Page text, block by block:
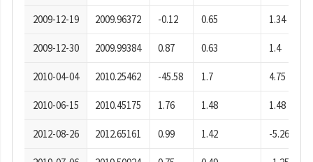
2009-12-19 2009.96372 -0.12 0.65 1.34
2009-12-30 2009.99384 0.87 0.63 1.4
2010-04-04 2010.25462 -45.58 1.7 4.75
2010-06-15 2010.45175 1.76 1.48 1.48
2012-08-26 2012.65161 0.99 1.42 -5.26